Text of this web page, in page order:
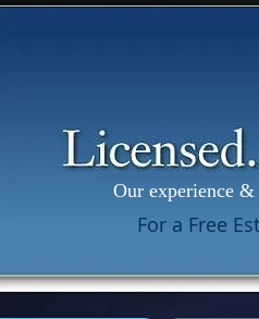
Our experience
For a Free